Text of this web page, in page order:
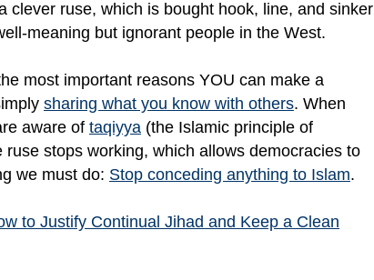
clever ruse, which is bought hook, line, and sinker
meaning but ignorant people in the West.
most important reasons YOU can make a
sharing what you know with others. When
aware of taqiyya (the Islamic principle of
ruse stops working, which allows democracies to
we must do: Stop conceding anything to Islam.
to Justify Continual Jihad and Keep a Clean